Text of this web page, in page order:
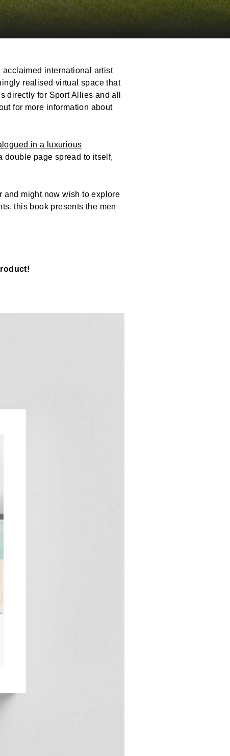
acclaimed international artist
realised virtual space that
directly for Sport Allies and all
for more information about
in a luxurious
double page spread to itself,
and might now wish to explore
this book presents the men